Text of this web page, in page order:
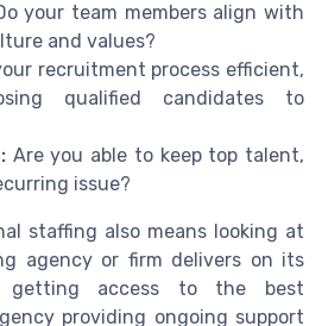
your team members align with
and values?
recruitment process efficient,
qualified candidates to
Are you able to keep top talent,
issue?
staffing also means looking at
agency or firm delivers on its
getting access to the best
providing ongoing support